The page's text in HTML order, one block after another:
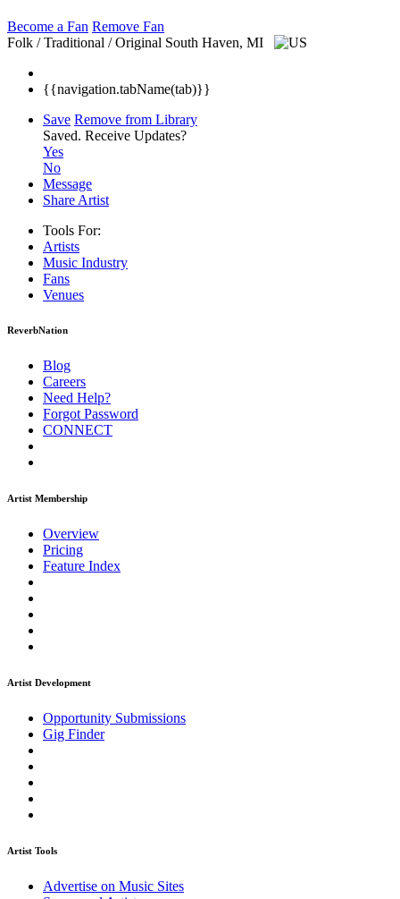
Become a Fan Remove Fan
Folk / Traditional / Original South Haven, MI
{{navigation.tabName(tab)}}
Save Remove from Library
Saved. Receive Updates?
Yes
No
Message
Share Artist
Tools For:
Artists
Music Industry
Fans
Venues
ReverbNation
Blog
Careers
Need Help?
Forgot Password
CONNECT
Artist Membership
Overview
Pricing
Feature Index
Artist Development
Opportunity Submissions
Gig Finder
Artist Tools
Advertise on Music Sites